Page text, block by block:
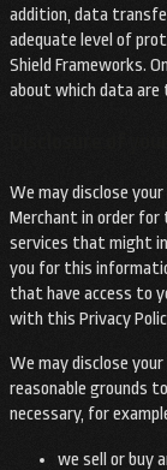
addition, data
adequate level of
Shield Frameworks.
about which data
We may disclose
Merchant in order for
services that might
you for this
that have access to
with this Privacy
We may disclose
reasonable grounds
necessary, for
we sell or buy